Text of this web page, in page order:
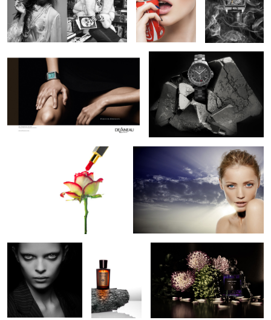
1 1
Campaign for DeLaneau Watches
1
Chanel Watch
2
Painting the rose Radiant Beauty
Acqua di
Serge Lutens De Profundis
Perfume
Davidoff Cave de Paille Stage 3 Humidor Lara